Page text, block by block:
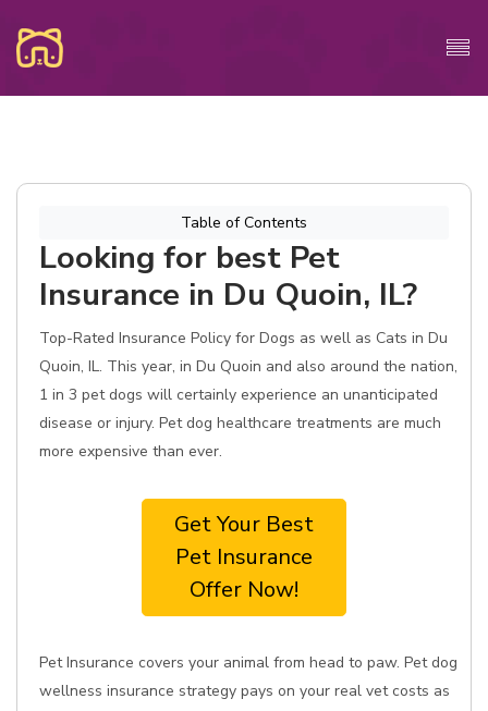
Table of Contents
Looking for best Pet
Insurance in Du Quoin, IL?
Top-Rated Insurance Policy for Dogs as well as Cats in Du
Quoin, IL. This year, in Du Quoin and also around the nation,
1 in 3 pet dogs will certainly experience an unanticipated
disease or injury. Pet dog healthcare treatments are much
more expensive than ever.
Get Your Best
Pet Insurance
Offer Now!
Pet Insurance covers your animal from head to paw. Pet dog
wellness insurance strategy pays on your real vet costs as